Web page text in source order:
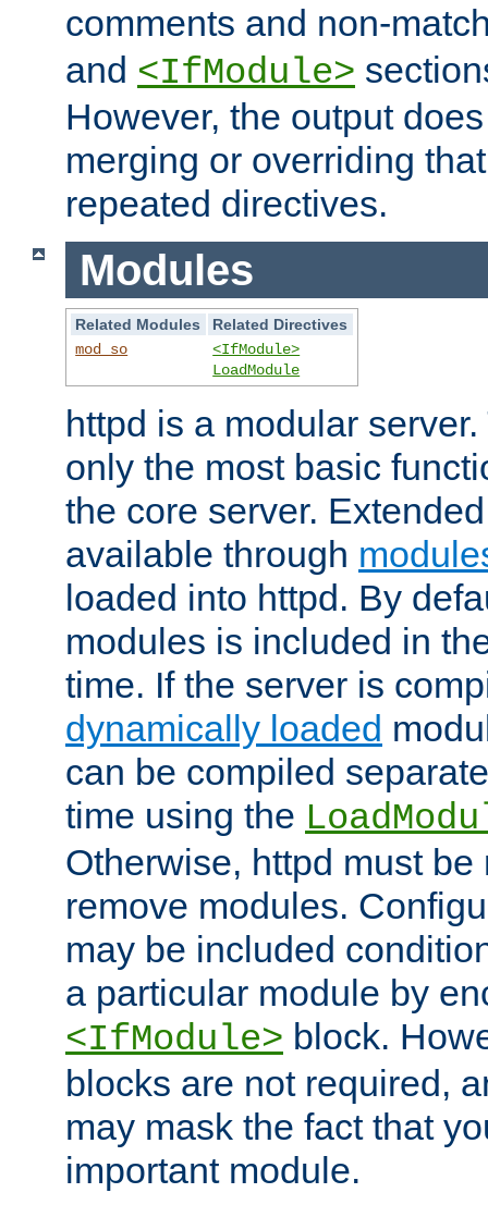
comments and non-
and <IfModule>
However, the output
merging or overriding
repeated directives.
Modules
Related Modules
Related Directives
mod_so
<IfModule>
LoadModule
httpd is a modular
only the most basic
the core server.
available through
loaded into httpd. By
modules is included in
time. If the server is
dynamically loaded
can be compiled
time using the
Otherwise, httpd must
remove modules.
may be included
a particular module by
<IfModule> block.
blocks are not required,
may mask the fact that
important module.